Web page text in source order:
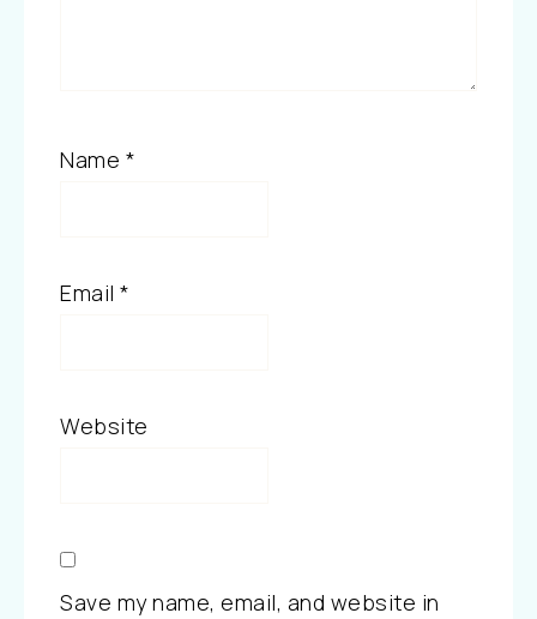
Name *
Email *
Website
Save my name, email, and website in